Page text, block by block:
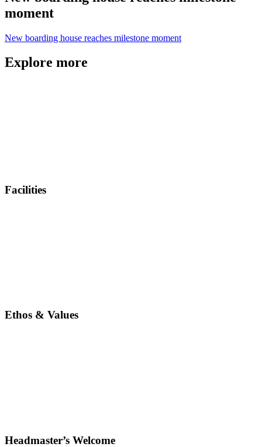
moment
New boarding house reaches milestone moment
Explore more
Facilities
Ethos & Values
Headmaster’s Welcome